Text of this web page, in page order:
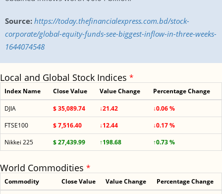
Source: https://today.thefinancialexpress.com.bd/stock-
corporate/global-equity-funds-see-biggest-inflow-in-three-weeks-
1644074548
Local and Global Stock Indices *
Index Name Close Value Value Change Percentage Change
DJIA $ 35,089.74 ↓21.42
↓0.06 %
FTSE100
$ 7,516.40 ↓12.44
↓0.17 %
Nikkei 225
$ 27,439.99 ↑198.68 ↑0.73 %
World Commodities *
Commodity Close Value Value Change Percentage Change